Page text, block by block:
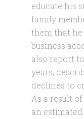
educate his
family
them that
business
also report
years,
declines to
As a result
an